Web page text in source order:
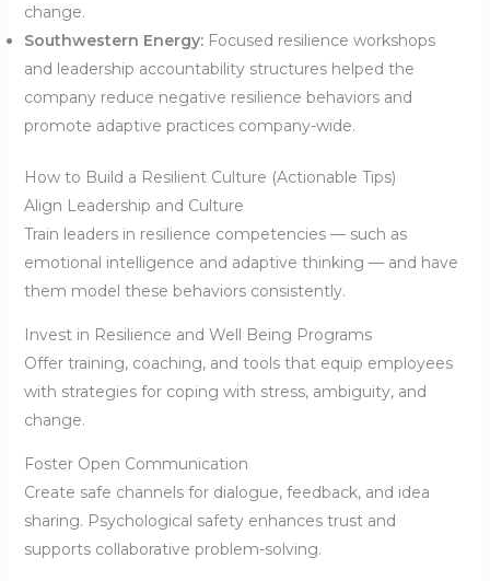
change.
Southwestern Energy:Focused resilience workshops
and leadership accountability structures helped the
company reduce negative resilience behaviors and
promote adaptive practices company-wide.
How to Build a Resilient Culture (Actionable Tips)
Align Leadership and Culture
Train leaders in resilience competencies — such as
emotional intelligence and adaptive thinking — and have
them model these behaviors consistently.
Invest in Resilience and Well Being Programs
Offer training, coaching, and tools that equip employees
with strategies for coping with stress, ambiguity, and
change.
Foster Open Communication
Create safe channels for dialogue, feedback, and idea
sharing. Psychological safety enhances trust and
supports collaborative problem-solving.